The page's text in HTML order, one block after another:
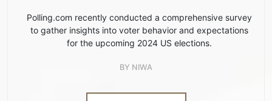
Polling.com recently conducted a comprehensive survey
to gather insights into voter behavior and expectations
for the upcoming 2024 US elections.
BY NIWA